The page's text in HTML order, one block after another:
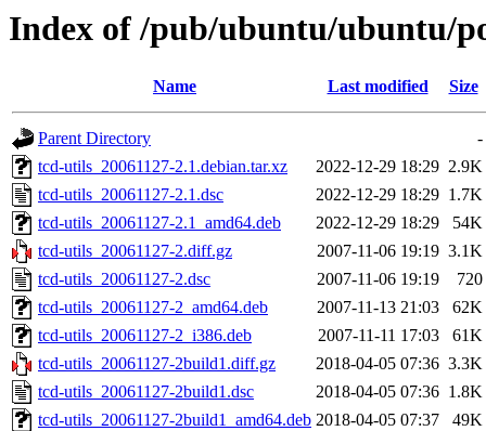
Index of /pub/ubuntu/ubuntu/
Name Last modified Size
Parent Directory
-
tcd-utils_20061127-2.1.debian.tar.xz
2022-12-29 18:29 2.9K
tcd-utils_20061127-2.1.dsc
2022-12-29 18:29 1.7K
tcd-utils_20061127-2.1_amd64.deb
2022-12-29 18:29
54K
tcd-utils_20061127-2.diff.gz
2007-11-06 19:19 3.1K
tcd-utils_20061127-2.dsc
2007-11-06 19:19
720
tcd-utils_20061127-2_amd64.deb
2007-11-13 21:03
62K
tcd-utils_20061127-2_i386.deb
2007-11-11 17:03
61K
tcd-utils_20061127-2build1.diff.gz
2018-04-05 07:36 3.3K
tcd-utils_20061127-2build1.dsc
2018-04-05 07:36 1.8K
tcd-utils_20061127-2build1_amd64.deb 2018-04-05 07:37
49K